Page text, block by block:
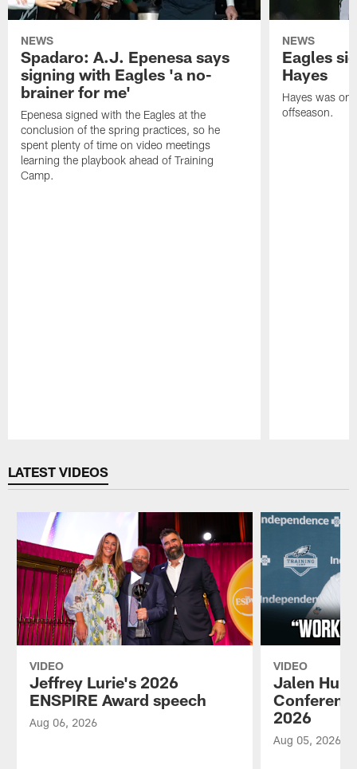
NEWS
Spadaro: A.J. Epenesa says
signing with Eagles 'a no-
brainer for me'
Epenesa signed with the Eagles at the
conclusion of the spring practices, so he
spent plenty of time on video meetings
learning the playbook ahead of Training
Camp.
NEWS
Eagles
Hayes
Hayes was on
offseason.
LATEST VIDEOS
VIDEO
Jeffrey Lurie's 2026
ENSPIRE Award speech
Aug 06, 2026
VIDEO
Jalen
2026
Aug 05, 2026